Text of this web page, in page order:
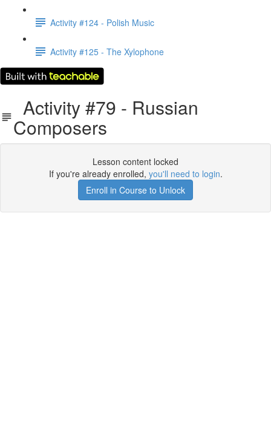
Activity #124 - Polish Music
Activity #125 - The Xylophone
Activity #79 - Russian
Composers
Lesson content locked
If you're already enrolled, you'll need to login.
Enroll in Course to Unlock